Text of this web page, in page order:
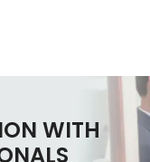
WITH